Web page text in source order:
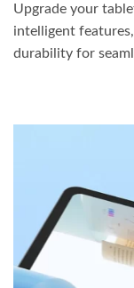
Upgrade your
intelligent
durability for